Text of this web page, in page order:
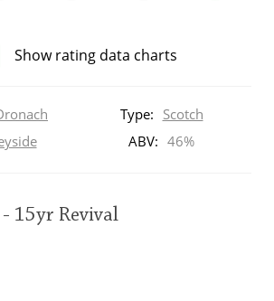
Show rating data charts
Type: Scotch
ABV: 46%
15yr Revival
are you drinking now?
about the future of
Birthday!!